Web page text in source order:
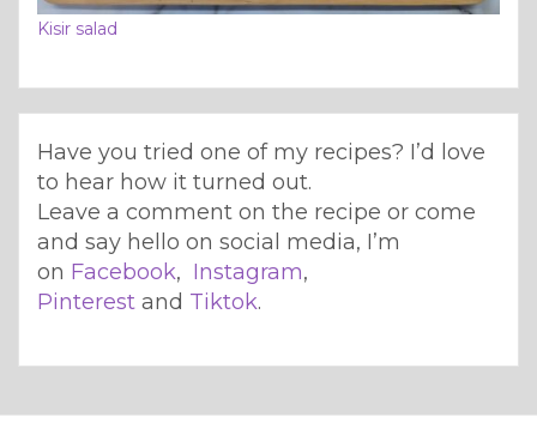
Kisir salad
Have you tried one of my recipes? I’d love
to hear how it turned out.
Leave a comment on the recipe or come
and say hello on social media, I’m
on Facebook, Instagram,
Pinterest and Tiktok.